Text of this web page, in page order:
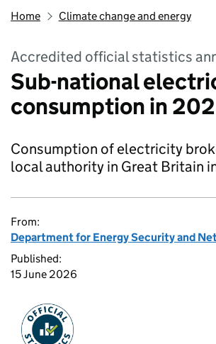
Home Climate change and energy
Accredited official statistics
Sub-national
consumption in
Consumption of electricity
local authority in Great Britain
From:
Department for Energy Security and
Published:
15 June 2026